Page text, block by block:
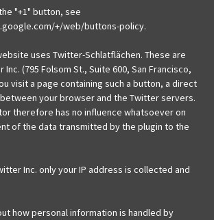
"+1" button, see
+/web/buttons-policy.
uses Twitter-Schlatflächen. These are
(795 Folsom St., Suite 600, San Francisco,
visit a page containing such a button, a direct
your browser and the Twitter servers.
therefore has no influence whatsoever on
of the data transmitted by the plugin to the
Inc. only your IP address is collected and
how personal information is handled by